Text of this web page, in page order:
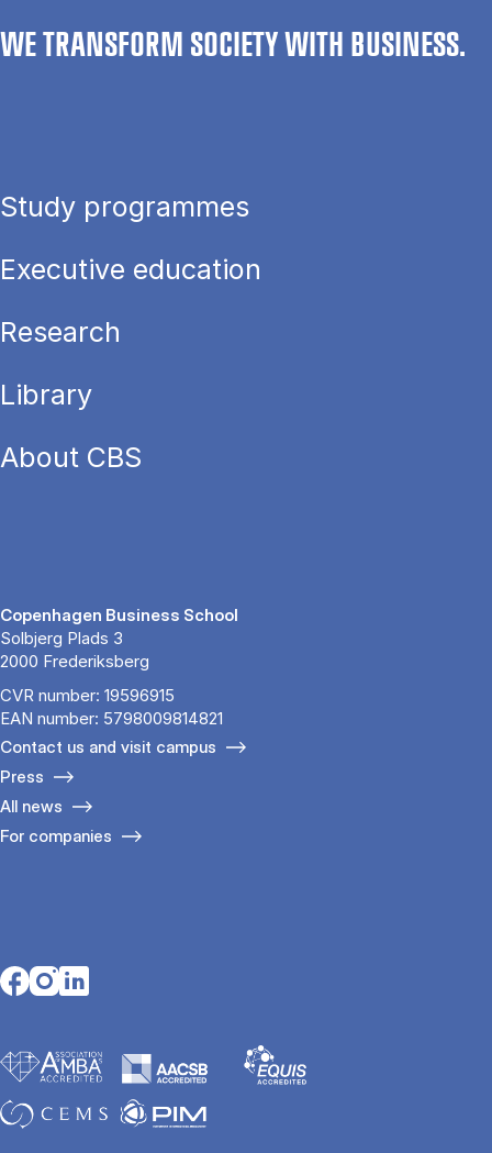
WE TRANSFORM SOCIETY WITH BUSINESS.
Study programmes
Executive education
Research
Library
About CBS
Copenhagen Business School
Solbjerg Plads 3
2000 Frederiksberg
CVR number: 19596915
EAN number: 5798009814821
Contact us and visit campus
Press
All news
For companies
Opens in a new tab
Opens in a new tab
Opens in a new tab